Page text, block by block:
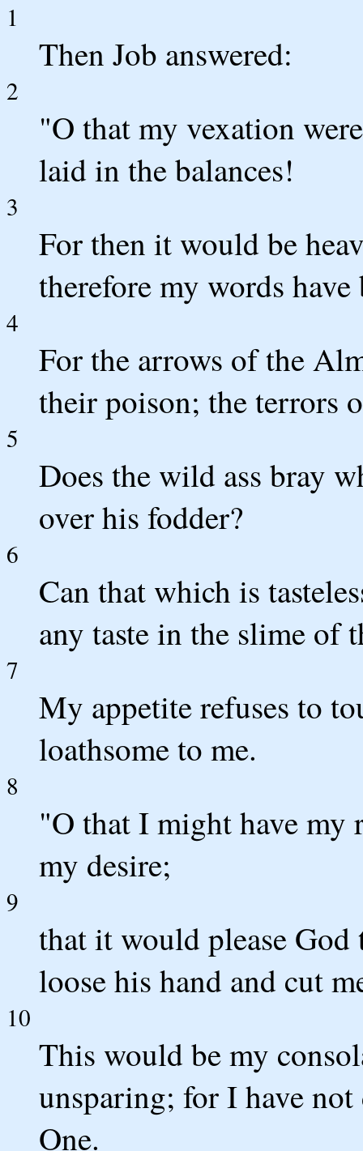
1
Then Job answered:
2
"O that my vexation
laid in the balances!
3
For then it would be
therefore my words have
4
For the arrows of the
their poison; the terrors
5
Does the wild ass bray
over his fodder?
6
Can that which is
any taste in the slime of
7
My appetite refuses to
loathsome to me.
8
"O that I might have my
my desire;
9
that it would please
loose his hand and cut
10
This would be my
unsparing; for I have
One.